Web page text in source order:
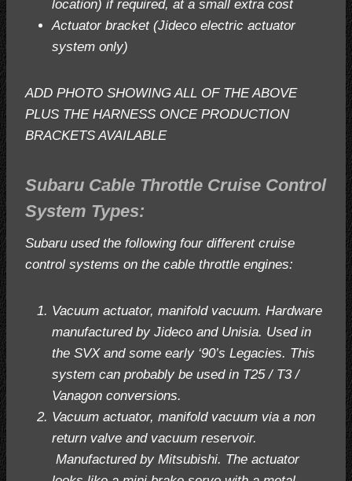
location) if required, at a small extra cost
Actuator bracket (Jideco electric actuator
system only)
ADD PHOTO SHOWING ALL OF THE ABOVE
PLUS THE HARNESS ONCE PRODUCTION
BRACKETS AVAILABLE
Subaru Cable Throttle Cruise Control
System Types:
Subaru used the following four different cruise
control systems on the cable throttle engines:
Vacuum actuator, manifold vacuum. Hardware
manufactured by Jideco and Unisia. Used in
the SVX and some early ‘90’s Legacies. This
system can probably be used in T25 / T3 /
Vanagon conversions.
Vacuum actuator, manifold vacuum via a non
return valve and vacuum reservoir.
Manufactured by Mitsubishi. The actuator